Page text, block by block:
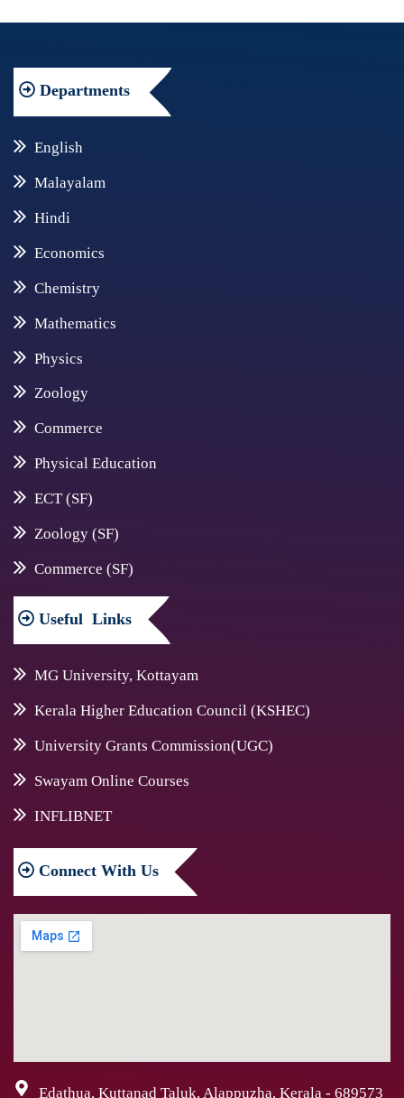
Departments
English
Malayalam
Hindi
Economics
Chemistry
Mathematics
Physics
Zoology
Commerce
Physical Education
ECT (SF)
Zoology (SF)
Commerce (SF)
Useful Links
MG University, Kottayam
Kerala Higher Education Council (KSHEC)
University Grants Commission(UGC)
Swayam Online Courses
INFLIBNET
Connect With Us
Edathua, Kuttanad Taluk, Alappuzha, Kerala - 689573